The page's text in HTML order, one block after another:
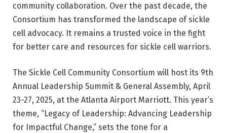
community collaboration. Over the past decade, the
Consortium has transformed the landscape of sickle
cell advocacy. It remains a trusted voice in the fight
for better care and resources for sickle cell warriors.
The Sickle Cell Community Consortium will host its 9th
Annual Leadership Summit & General Assembly, April
23-27, 2025, at the Atlanta Airport Marriott. This year’s
theme, “Legacy of Leadership: Advancing Leadership
for Impactful Change,” sets the tone for a